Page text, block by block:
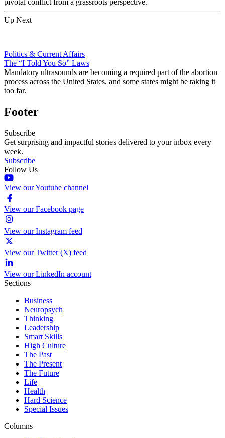
Up Next
Politics & Current Affairs
The “I Told You So” Laws
Mandatory ultrasounds are becoming a required part of the abortion
process across the United States, and some states might be taking it
too far.
Footer
Subscribe
Get surprising and impactful stories delivered to your inbox every
week.
Subscribe
Follow Us
View our Youtube channel
View our Facebook page
View our Instagram feed
View our Twitter (X) feed
View our LinkedIn account
Sections
Business
Neuropsych
Thinking
Leadership
Smart Skills
High Culture
The Past
The Present
The Future
Life
Health
Hard Science
Special Issues
Columns